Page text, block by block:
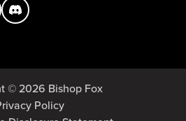
© 2026 Bishop Fox
Policy